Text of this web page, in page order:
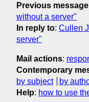
Previous message
without a server"
In reply to: Cullen
server"
Mail actions:
Contemporary
by subject
by
Help: how to use